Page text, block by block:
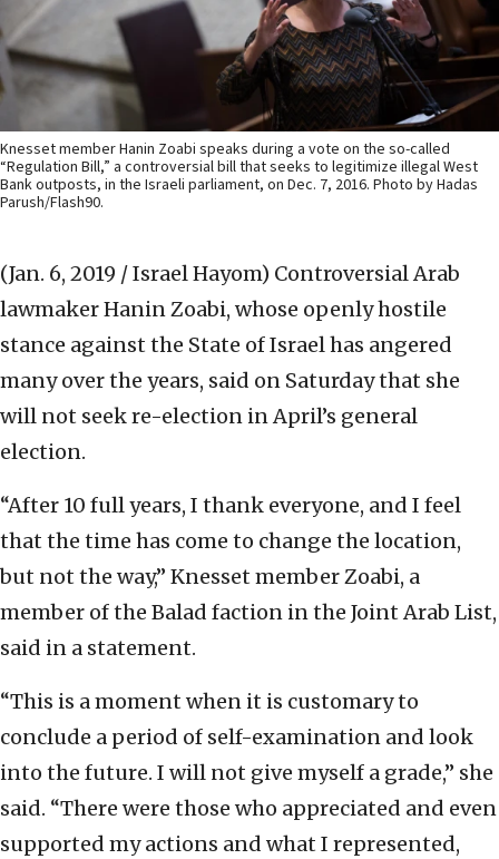
Knesset member Hanin Zoabi speaks during a vote on the so-called
“Regulation Bill,” a controversial bill that seeks to legitimize illegal West
Bank outposts, in the Israeli parliament, on Dec. 7, 2016. Photo by Hadas
Parush/Flash90.
(Jan. 6, 2019 / Israel Hayom) Controversial Arab
lawmaker Hanin Zoabi, whose openly hostile
stance against the State of Israel has angered
many over the years, said on Saturday that she
will not seek re-election in April’s general
election.
“After 10 full years, I thank everyone, and I feel
that the time has come to change the location,
but not the way,” Knesset member Zoabi, a
member of the Balad faction in the Joint Arab List,
said in a statement.
“This is a moment when it is customary to
conclude a period of self-examination and look
into the future. I will not give myself a grade,” she
said. “There were those who appreciated and even
supported my actions and what I represented,